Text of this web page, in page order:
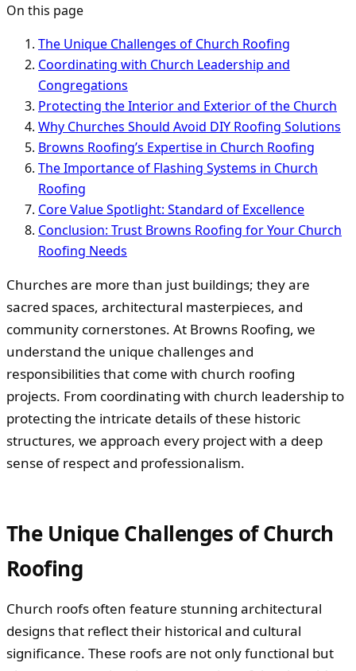
On this page
The Unique Challenges of Church Roofing
Coordinating with Church Leadership and
Congregations
Protecting the Interior and Exterior of the Church
Why Churches Should Avoid DIY Roofing Solutions
Browns Roofing’s Expertise in Church Roofing
The Importance of Flashing Systems in Church
Roofing
Core Value Spotlight: Standard of Excellence
Conclusion: Trust Browns Roofing for Your Church
Roofing Needs
Churches are more than just buildings; they are
sacred spaces, architectural masterpieces, and
community cornerstones. At Browns Roofing, we
understand the unique challenges and
responsibilities that come with church roofing
projects. From coordinating with church leadership to
protecting the intricate details of these historic
structures, we approach every project with a deep
sense of respect and professionalism.
The Unique Challenges of Church
Roofing
Church roofs often feature stunning architectural
designs that reflect their historical and cultural
significance. These roofs are not only functional but